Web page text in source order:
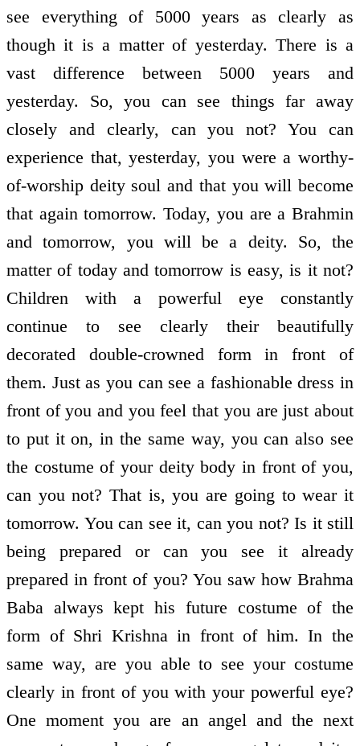
see everything of 5000 years as clearly as
though it is a matter of yesterday. There is a
vast difference between 5000 years and
yesterday. So, you can see things far away
closely and clearly, can you not? You can
experience that, yesterday, you were a worthy-
of-worship deity soul and that you will become
that again tomorrow. Today, you are a Brahmin
and tomorrow, you will be a deity. So, the
matter of today and tomorrow is easy, is it not?
Children with a powerful eye constantly
continue to see clearly their beautifully
decorated double-crowned form in front of
them. Just as you can see a fashionable dress in
front of you and you feel that you are just about
to put it on, in the same way, you can also see
the costume of your deity body in front of you,
can you not? That is, you are going to wear it
tomorrow. You can see it, can you not? Is it still
being prepared or can you see it already
prepared in front of you? You saw how Brahma
Baba always kept his future costume of the
form of Shri Krishna in front of him. In the
same way, are you able to see your costume
clearly in front of you with your powerful eye?
One moment you are an angel and the next